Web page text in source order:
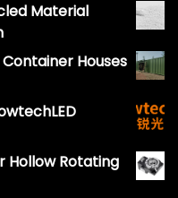
Material
Houses
Hollow Rotating